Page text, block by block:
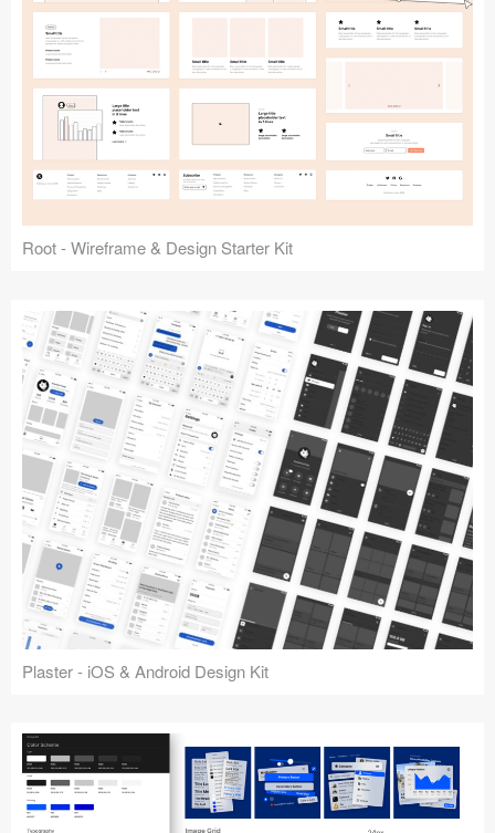
Root - Wireframe & Design Starter Kit
Plaster - iOS & Android Design Kit